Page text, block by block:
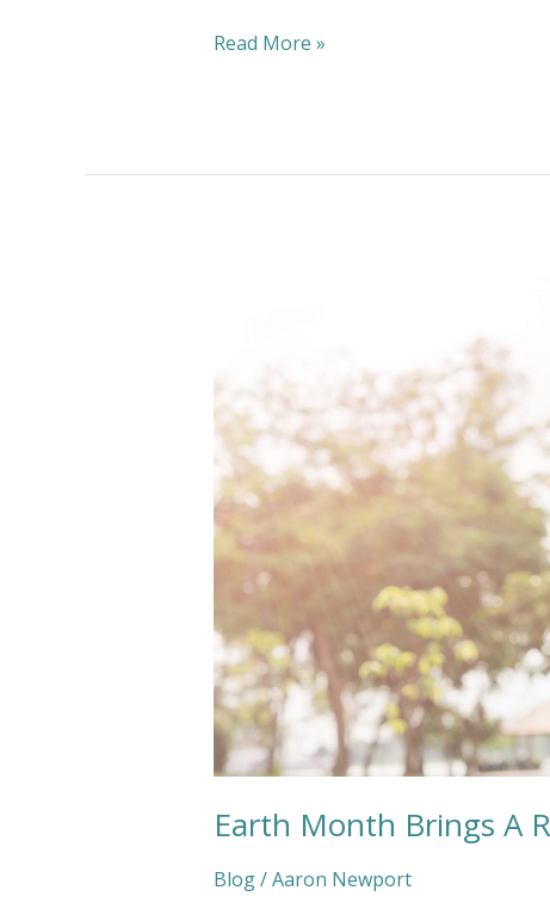
Read More »
Earth Month Brings A
Blog/Aaron Newport
A
Reason
To
Celebrate